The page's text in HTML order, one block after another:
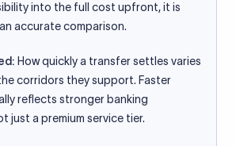
into the full cost upfront, it is
accurate comparison.
How quickly a transfer settles varies
corridors they support. Faster
reflects stronger banking
just a premium service tier.